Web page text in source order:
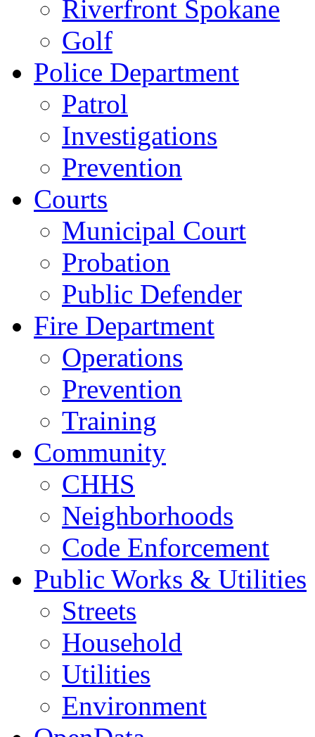
Riverfront Spokane
Golf
Police Department
Patrol
Investigations
Prevention
Courts
Municipal Court
Probation
Public Defender
Fire Department
Operations
Prevention
Training
Community
CHHS
Neighborhoods
Code Enforcement
Public Works & Utilities
Streets
Household
Utilities
Environment